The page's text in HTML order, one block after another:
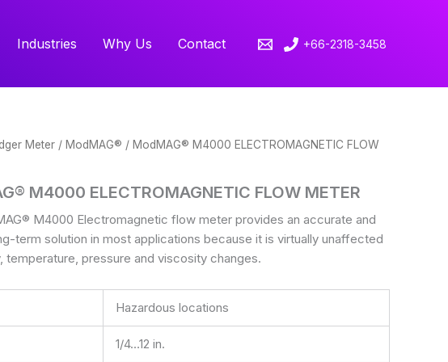
Industries Why Us Contact +66-2318-3458
Meter / ModMAG® / ModMAG® M4000 ELECTROMAGNETIC FLOW
M4000 ELECTROMAGNETIC FLOW METER
M4000 Electromagnetic flow meter provides an accurate and
term solution in most applications because it is virtually unaffected
temperature, pressure and viscosity changes.
Hazardous locations
1/4…12 in.